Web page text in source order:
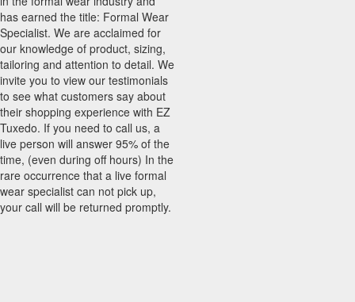
has earned the title: Formal Wear
Specialist. We are acclaimed for
our knowledge of product, sizing,
tailoring and attention to detail. We
invite you to view our testimonials
to see what customers say about
their shopping experience with EZ
Tuxedo. If you need to call us, a
live person will answer 95% of the
time, (even during off hours) In the
rare occurrence that a live formal
wear specialist can not pick up,
your call will be returned promptly.